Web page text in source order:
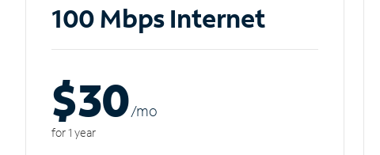
100 Mbps Internet
$30/mo
for 1 year